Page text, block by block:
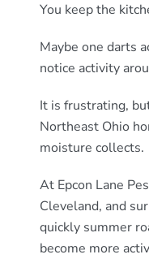
You keep the
Maybe one darts
notice activity
It is frustrating,
Northeast Ohio
moisture collects.
At Epcon Lane
Cleveland, and
quickly summer
become more